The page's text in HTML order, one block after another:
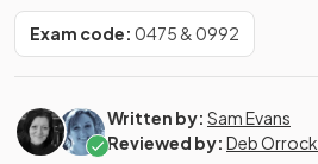
Exam code: 0475 & 0992
Written by: Sam Evans
Reviewed by: Deb Orrock